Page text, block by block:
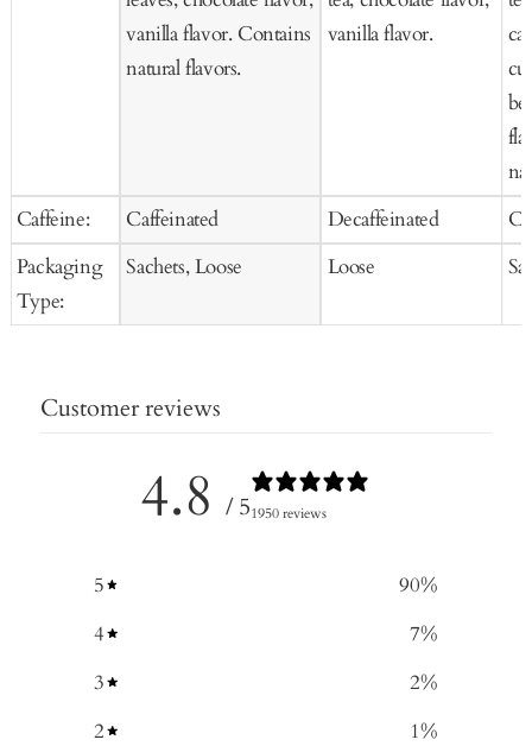
Caffeine:
Packaging
Type:
vanilla flavor. Contains
natural flavors.
Caffeinated
Sachets, Loose
vanilla flavor.
Decaffeinated
Loose
Customer reviews
4.8 / 51950 reviews
5 90%
4
7%
3
2%
2
1%